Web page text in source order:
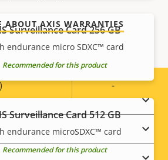
-
Surveillance Card 256 GB
endurance micro SDXC™ card
Recommended for this product
Surveillance Card 512 GB
endurance microSDXC™ card
Recommended for this product
ABOUT AXIS WARRANTIES